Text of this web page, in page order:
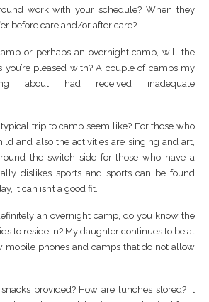
work with your schedule? When they
before care and/or after care?
or perhaps an overnight camp, will the
you’re pleased with? A couple of camps my
about had received inadequate
trip to camp seem like? For those who
and also the activities are singing and art,
the switch side for those who have a
dislikes sports and sports can be found
it can isn’t a good fit.
an overnight camp, do you know the
to reside in? My daughter continues to be at
mobile phones and camps that do not allow
provided? How are lunches stored? It